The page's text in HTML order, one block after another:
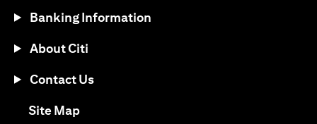
Banking Information
About Citi
Contact Us
Site Mapopens in a new tab